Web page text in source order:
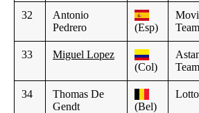
32
Antonio
Pedrero
(Esp)
Team
33
Miguel Lopez
(Col)
Team
34
Thomas De
Gendt
(Bel)